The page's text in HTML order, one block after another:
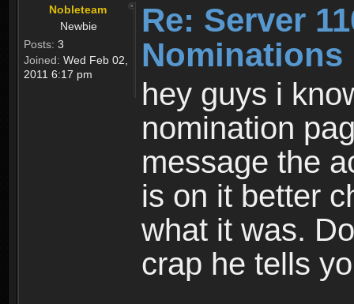
Nobleteam
Newbie
Posts: 3
Joined: Wed Feb 02,
2011 6:17 pm
Re: Server
hey guys i
nomination
message the
is on it better
what it was.
crap he tells